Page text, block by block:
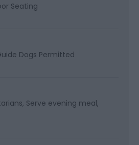
Seating
Dogs Permitted
Serve evening meal